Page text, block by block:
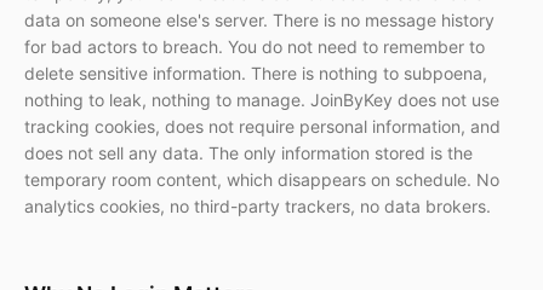
data on someone else's server. There is no message history
for bad actors to breach. You do not need to remember to
delete sensitive information. There is nothing to subpoena,
nothing to leak, nothing to manage. JoinByKey does not use
tracking cookies, does not require personal information, and
does not sell any data. The only information stored is the
temporary room content, which disappears on schedule. No
analytics cookies, no third-party trackers, no data brokers.